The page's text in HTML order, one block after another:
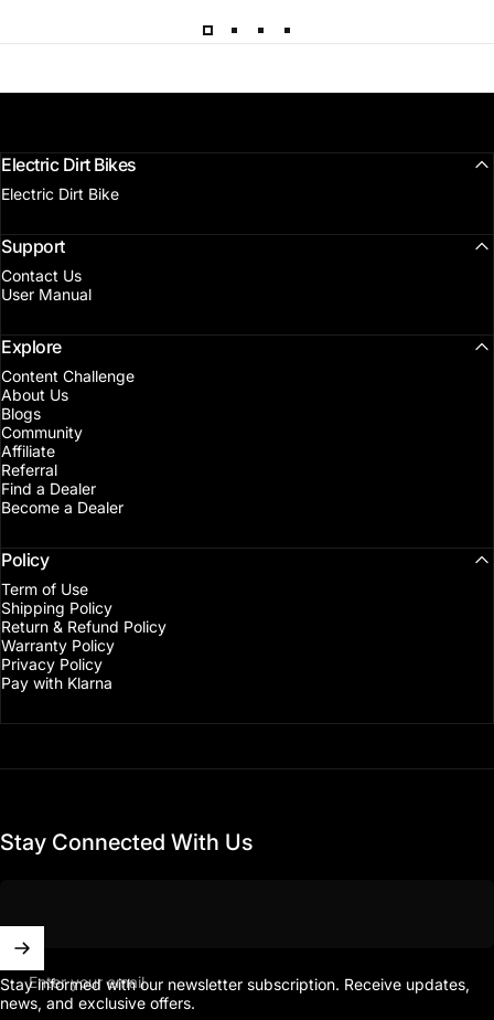
Electric Dirt Bikes
Electric Dirt Bike
Support
Contact Us
User Manual
Explore
Content Challenge
About Us
Blogs
Community
Affiliate
Referral
Find a Dealer
Become a Dealer
Policy
Term of Use
Shipping Policy
Return & Refund Policy
Warranty Policy
Privacy Policy
Pay with Klarna
Stay Connected With Us
Enter your email
Stay informed with our newsletter subscription. Receive updates,
news, and exclusive offers.